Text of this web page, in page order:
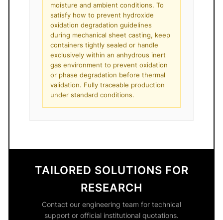
moisture and ambient conditions. To
satisfy how to prevent hydroxide
oxidation degradation guidelines
during mechanical sheet casting, keep
containers tightly sealed or handle
exclusively within an anhydrous inert
gas environment to prevent oxidation
or phase degradation before thermal
validation. Fully traceable production
under standard conditions.
TAILORED SOLUTIONS FOR
RESEARCH
Contact our engineering team for technical
support or official institutional quotations.